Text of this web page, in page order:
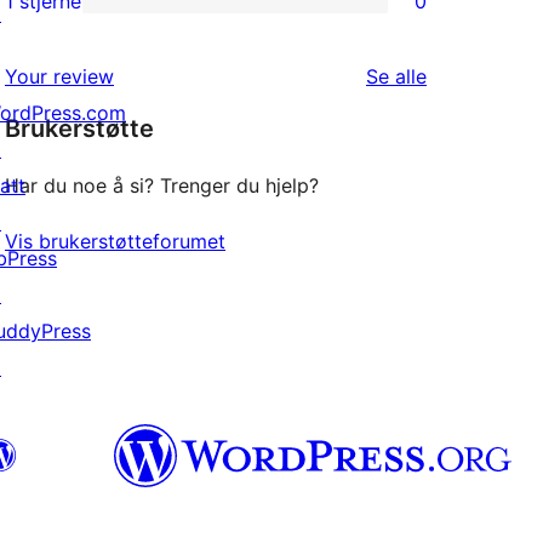
reviews
star
reviews
Your review Se alleomtalene
Brukerstøtte
Har du noe å si? Trenger du hjelp?
Vis brukerstøtteforumet